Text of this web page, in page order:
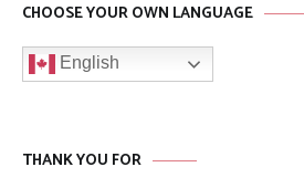
CHOOSE YOUR OWN LANGUAGE
English
THANK YOU FOR